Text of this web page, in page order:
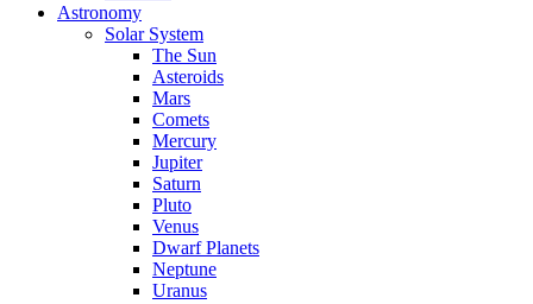
Astronomy
Solar System
The Sun
Asteroids
Mars
Comets
Mercury
Jupiter
Saturn
Pluto
Venus
Dwarf Planets
Neptune
Uranus